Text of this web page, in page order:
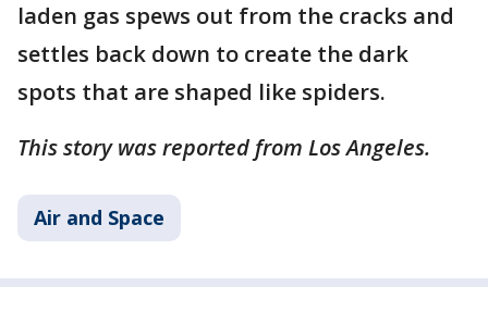
laden gas spews out from the cracks and
settles back down to create the dark
spots that are shaped like spiders.
This story was reported from Los Angeles.
Air and Space